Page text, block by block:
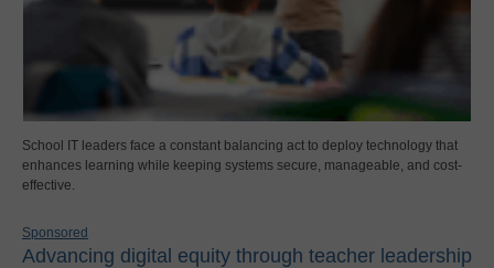
School IT leaders face a constant balancing act to deploy technology that
enhances learning while keeping systems secure, manageable, and cost-
effective.
Sponsored
Advancing digital equity through teacher leadership